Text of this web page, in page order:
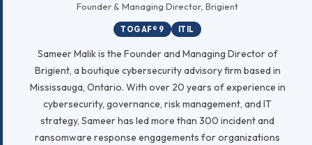
Founder & Managing Director, Brigient
TOGAF® 9 ITIL
Sameer Malik is the Founder and Managing Director of
Brigient, a boutique cybersecurity advisory firm based in
Mississauga, Ontario. With over 20 years of experience in
cybersecurity, governance, risk management, and IT
strategy, Sameer has led more than 300 incident and
ransomware response engagements for organizations